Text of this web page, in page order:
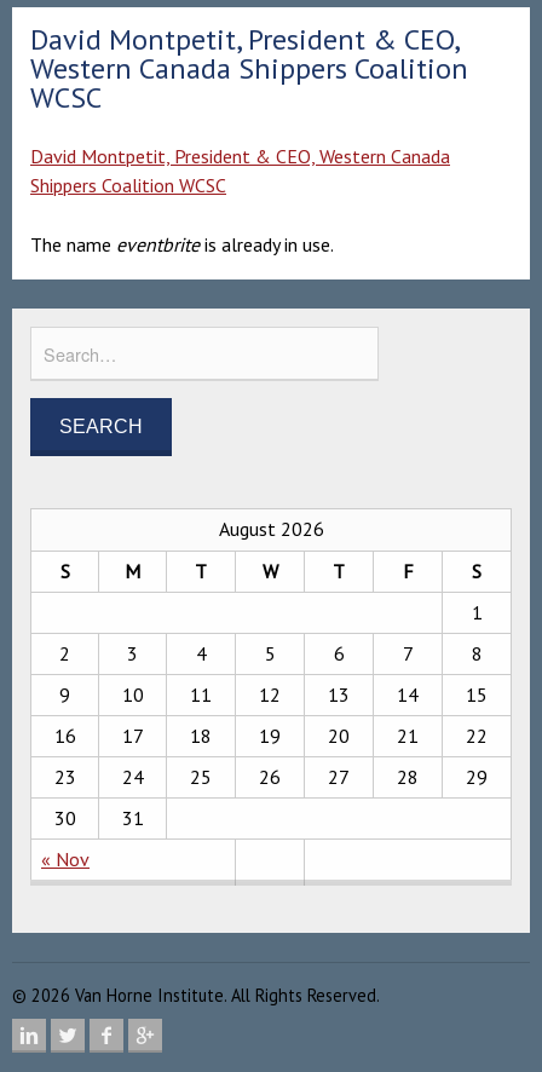
David Montpetit, President & CEO,
Western Canada Shippers Coalition
WCSC
David Montpetit, President & CEO, Western Canada
Shippers Coalition WCSC
The name eventbriteis already in use.
August 2026
S
M T W T F S
« Nov
1
2
3 4 5 6 7
8
9
10 11 12 13 14
15
16
17 18 19 20 21
22
23
24 25 26 27 28
29
30
31
© 2026 Van Horne Institute. All Rights Reserved.